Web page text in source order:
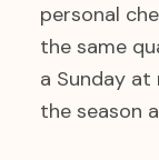
personal
the same
a Sunday
the season